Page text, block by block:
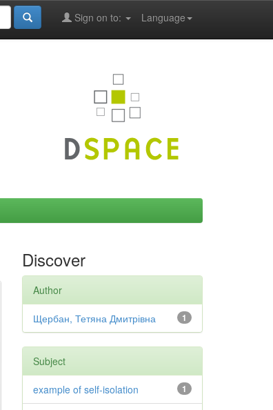
Language
Sign on to:
Discover
Author
1
Щербан, Тетяна Дмитрівна
Subject
1
example of self-isolation